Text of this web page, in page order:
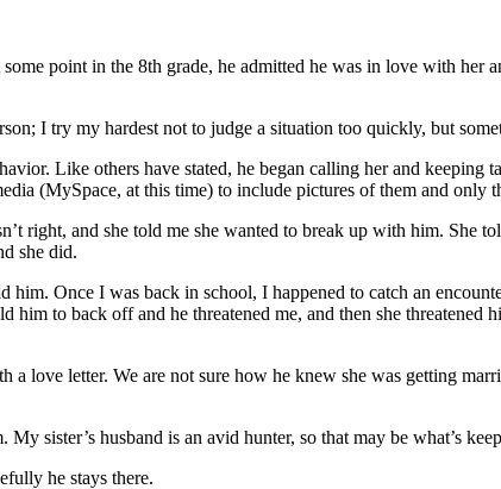
point in the 8th grade, he admitted he was in love with her
I try my hardest not to judge a situation too quickly, but
Like others have stated, he began calling her and keeping
(MySpace, at this time) to include pictures of them and only
right, and she told me she wanted to break up with him. She
she did.
Once I was back in school, I happened to catch an
to back off and he threatened me, and then she
a love letter. We are not sure how he knew she was getting
sister’s husband is an avid hunter, so that may be what’s
he stays there.